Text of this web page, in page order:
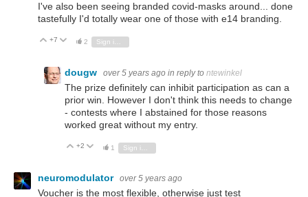
I've also been seeing branded covid-masks around... done
tastefully I'd totally wear one of those with e14 branding.
Vote Up
+7 Vote Down
2 Sign in to reply
dougw over 5 years ago in reply to ntewinkel
The prize definitely can inhibit participation as can a
prior win. However I don't think this needs to change
- contests where I abstained for those reasons
worked great without my entry.
Vote Up
+2 Vote Down
1
neuromodulator over 5 years ago
Voucher is the most flexible, otherwise just test